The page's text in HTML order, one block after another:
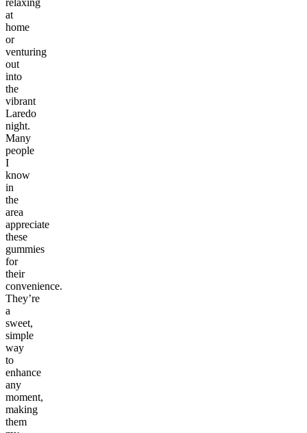
relaxing
at
home
or
venturing
out
into
the
vibrant
Laredo
night.
Many
people
I
know
in
the
area
appreciate
these
gummies
for
their
convenience.
They’re
a
sweet,
simple
way
to
enhance
any
moment,
making
them